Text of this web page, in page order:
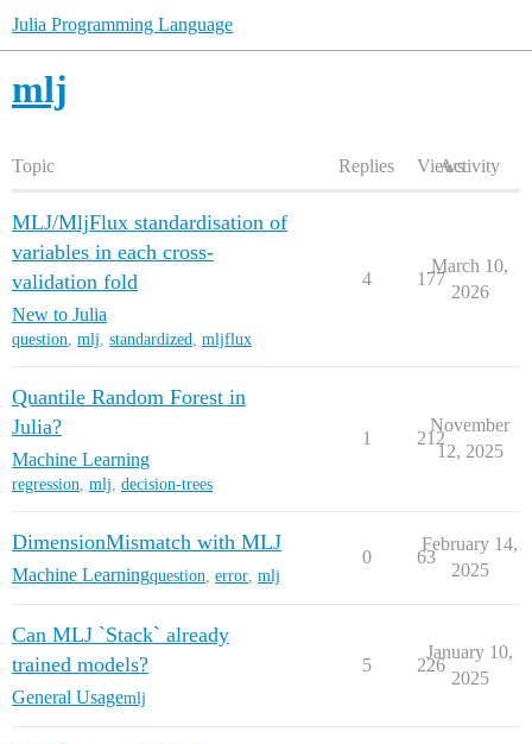
Julia Programming Language
mlj
Topic Replies ViewsActivity
MLJ/MljFlux standardisation of
variables in each cross-
validation fold
New to Julia
question, mlj, standardized, mljflux
4 177
March 10,
2026
Quantile Random Forest in
Julia?
Machine Learning
regression, mlj, decision-trees
1 212
November
12, 2025
DimensionMismatch with MLJ
Machine Learningquestion error mlj
0 63
February 14,
2025
Can MLJ `Stack` already
trained models?
General Usagemlj
5 226
January 10,
2025